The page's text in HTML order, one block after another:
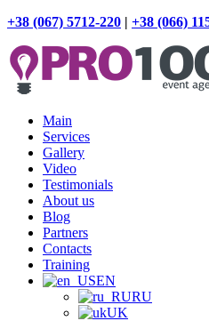
+38 (067) 5712-220 | +38 (066)
Main
Services
Gallery
Video
Testimonials
About us
Blog
Partners
Contacts
Training
EN
RU
UK